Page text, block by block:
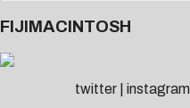
FIJIMACINTOSH
twitter instagram